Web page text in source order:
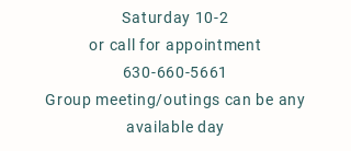
Saturday 10-2
or call for appointment
630-660-5661
Group meeting/outings can be any
available day